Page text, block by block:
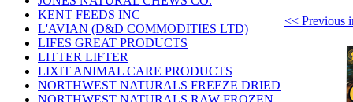
KENT FEEDS INC
L'AVIAN (D&D COMMODITIES LTD)
LIFES GREAT PRODUCTS
LITTER LIFTER
LIXIT ANIMAL CARE PRODUCTS
NORTHWEST NATURALS FREEZE DRIED
NORTHWEST NATURALS RAW FROZEN
<< Previous